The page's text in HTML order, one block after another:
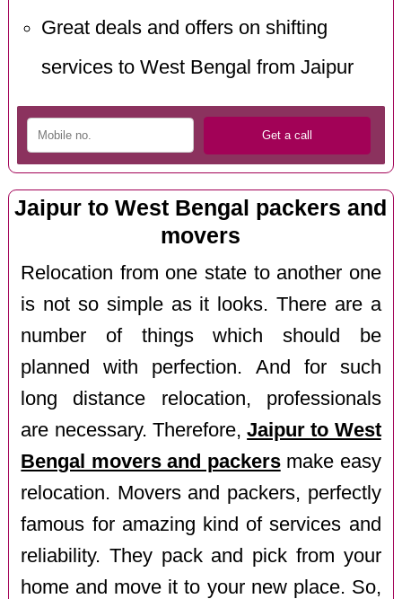
Great deals and offers on shifting
services to West Bengal from Jaipur
Jaipur to West Bengal packers and
movers
Relocation from one state to another one
is not so simple as it looks. There are a
number of things which should be
planned with perfection. And for such
long distance relocation, professionals
are necessary. Therefore,Jaipur to West
Bengal movers and packersmake easy
relocation. Movers and packers, perfectly
famous for amazing kind of services and
reliability. They pack and pick from your
home and move it to your new place. So,